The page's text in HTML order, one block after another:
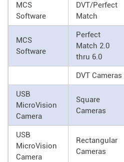
MCS
Software
DVT/Perfect
Match
MCS
Software
Perfect
Match 2.0
thru 6.0
DVT Cameras
USB
MicroVision
Camera
Square
Cameras
USB
MicroVision
Camera
Rectangular
Cameras